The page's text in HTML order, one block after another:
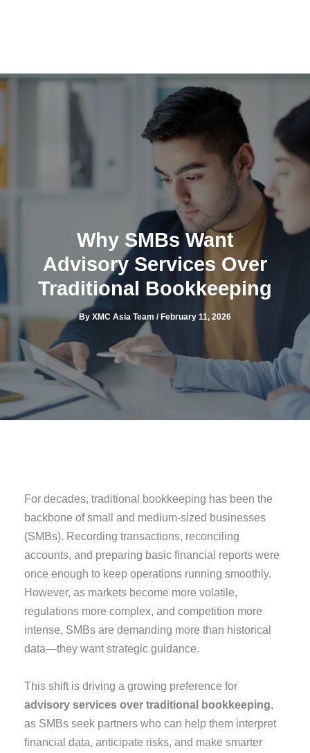
Why SMBs Want
Advisory Services Over
Traditional Bookkeeping
By XMC Asia Team /February 11, 2026
For decades, traditional bookkeeping has been the
backbone of small and medium-sized businesses
(SMBs). Recording transactions, reconciling
accounts, and preparing basic financial reports were
once enough to keep operations running smoothly.
However, as markets become more volatile,
regulations more complex, and competition more
intense, SMBs are demanding more than historical
data—they want strategic guidance.
This shift is driving a growing preference for
advisory services over traditional bookkeeping,
as SMBs seek partners who can help them interpret
financial data, anticipate risks, and make smarter